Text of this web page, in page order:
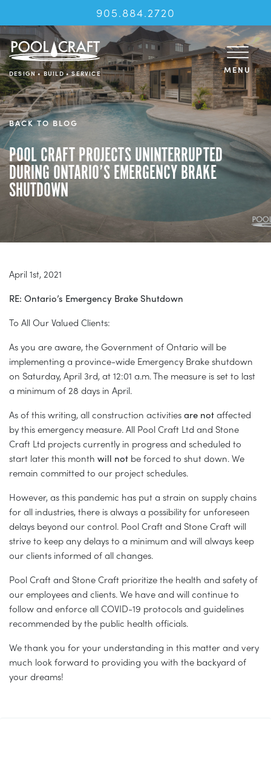
905.884.2720
DESIGN • BUILD • SERVICE MENU
BACK TO BLOG
POOL CRAFT PROJECTS UNINTERRUPTED
DURING ONTARIO’S EMERGENCY BRAKE
SHUTDOWN
April 1st, 2021
RE: Ontario’s Emergency Brake Shutdown
To All Our Valued Clients:
As you are aware, the Government of Ontario will be
implementing a province-wide Emergency Brake shutdown
on Saturday, April 3rd, at 12:01 a.m. The measure is set to last
a minimum of 28 days in April.
As of this writing, all construction activitiesare notaffected
by this emergency measure. All Pool Craft Ltd and Stone
Craft Ltd projects currently in progress and scheduled to
start later this month will not be forced to shut down. We
remain committed to our project schedules.
However, as this pandemic has put a strain on supply chains
for all industries, there is always a possibility for unforeseen
delays beyond our control. Pool Craft and Stone Craft will
strive to keep any delays to a minimum and will always keep
our clients informed of all changes.
Pool Craft and Stone Craft prioritize the health and safety of
our employees and clients. We have and will continue to
follow and enforce all COVID-19 protocols and guidelines
recommended by the public health officials.
We thank you for your understanding in this matter and very
much look forward to providing you with the backyard of
your dreams!